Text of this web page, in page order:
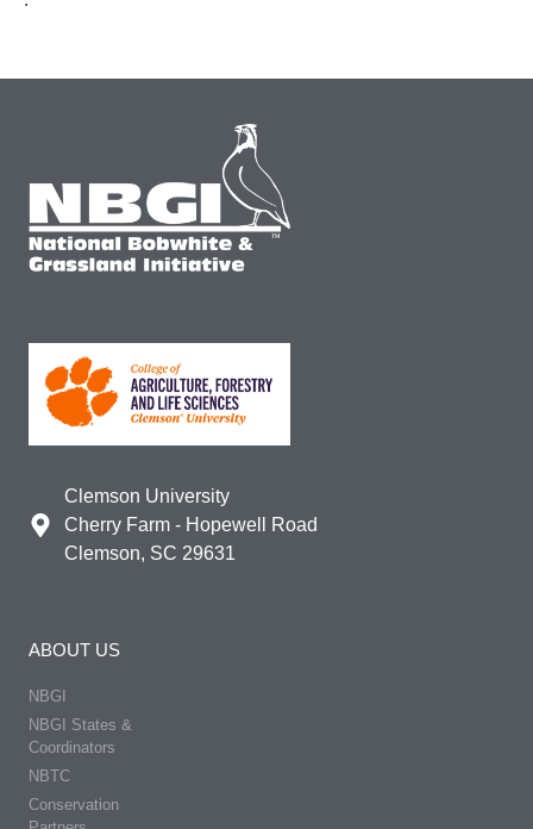
Clemson University
Cherry Farm - Hopewell Road
Clemson, SC 29631
ABOUT US
NBGI
NBGI States &
Coordinators
NBTC
Conservation